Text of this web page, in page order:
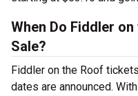
When Do Fiddler
Sale?
Fiddler on the Roof
dates are announced.